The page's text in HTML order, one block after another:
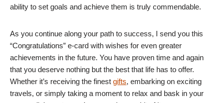
ability to set goals and achieve them is truly commendable.
As you continue along your path to success, I send you this
“Congratulations” e-card with wishes for even greater
achievements in the future. You have proven time and again
that you deserve nothing but the best that life has to offer.
Whether it’s receiving the finest gifts, embarking on exciting
travels, or simply taking a moment to relax and bask in your